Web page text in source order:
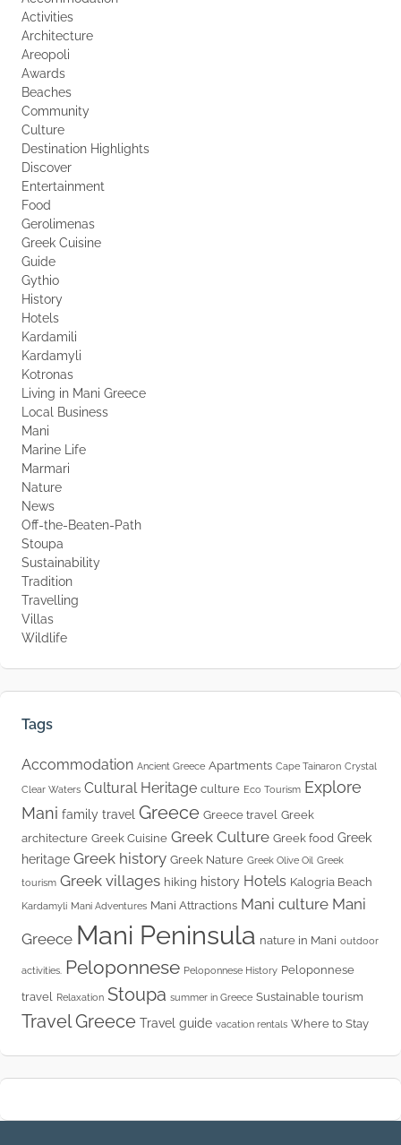
Activities
Architecture
Areopoli
Awards
Beaches
Community
Culture
Destination Highlights
Discover
Entertainment
Food
Gerolimenas
Greek Cuisine
Guide
Gythio
History
Hotels
Kardamili
Kardamyli
Kotronas
Living in Mani Greece
Local Business
Mani
Marine Life
Marmari
Nature
News
Off-the-Beaten-Path
Stoupa
Sustainability
Tradition
Travelling
Villas
Wildlife
Tags
Accommodation Ancient Greece Apartments Cape Tainaron Crystal
Clear Waters Cultural Heritage culture Eco Tourism Explore
Mani family travel Greece Greece travel Greek
architecture Greek Cuisine Greek Culture Greek food Greek
heritage Greek history Greek Nature Greek Olive Oil Greek
tourism Greek villages hiking history Hotels Kalogria Beach
Kardamyli Mani Adventures Mani Attractions Mani culture Mani
Greece Mani Peninsula nature in Mani outdoor
activities. Peloponnese Peloponnese History Peloponnese
travel Relaxation Stoupa summer in Greece Sustainable tourism
Travel Greece Travel guide vacation rentals Where to Stay